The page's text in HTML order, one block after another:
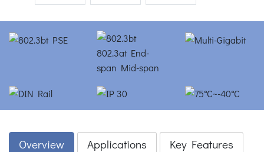
Overview Applications
Key Features